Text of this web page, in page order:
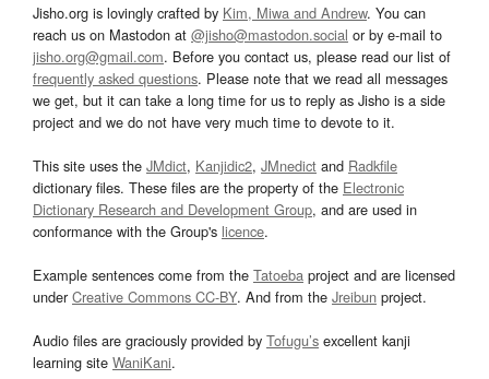
Jisho.org is lovingly crafted by Kim, Miwa and Andrew. You can
reach us on Mastodon at @jisho@mastodon.social or by e-mail to
jisho.org@gmail.com. Before you contact us, please read our list of
frequently asked questions. Please note that we read all messages
we get, but it can take a long time for us to reply as Jisho is a side
project and we do not have very much time to devote to it.
This site uses the JMdict, Kanjidic2, JMnedict and Radkfile
dictionary files. These files are the property of the Electronic
Dictionary Research and Development Group, and are used in
conformance with the Group's licence.
Example sentences come from the Tatoeba project and are licensed
underCreative Commons CC-BY. And from the Jreibun project.
Audio files are graciously provided by Tofugu’s excellent kanji
learning site WaniKani.